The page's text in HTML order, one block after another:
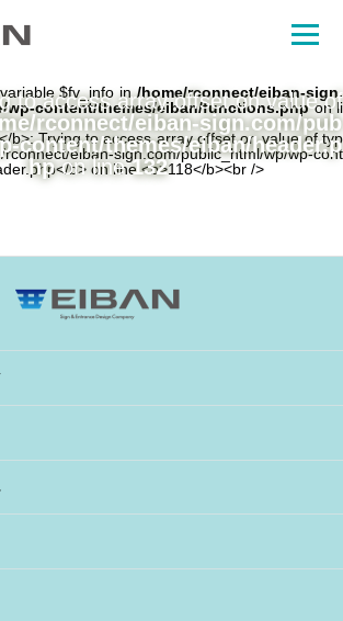
$fv_info in/home/rconnect/eiban-sign.
wp-content/themes/eiban/functions.phpon li
to access array offset on value of
rconnect/eiban-sign.com/pub
content/themes/eiban/header.p
hpon line132